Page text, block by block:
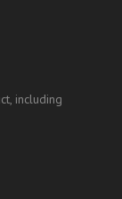
including